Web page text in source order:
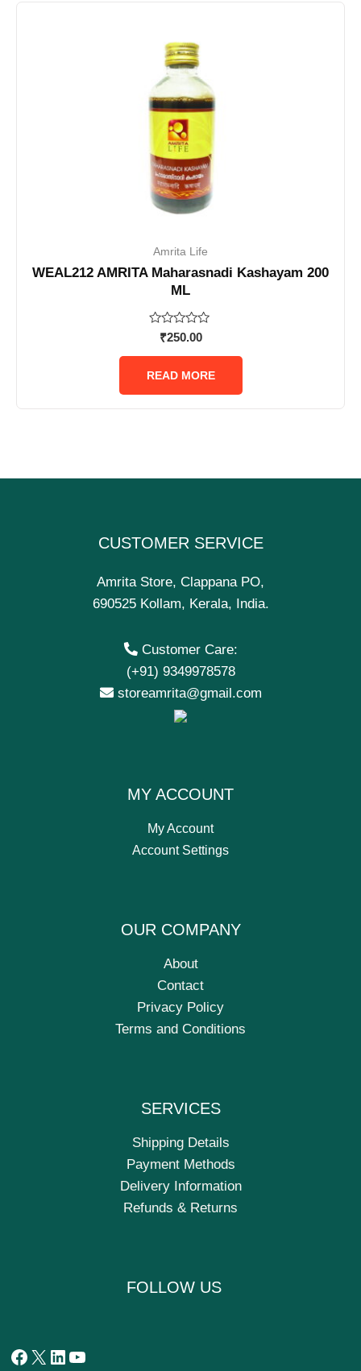
Amrita Life
WEAL212 AMRITA Maharasnadi Kashayam 200
ML
Rated
out
5
₹250.00
READ MORE
CUSTOMER SERVICE
Amrita Store, Clappana PO,
690525 Kollam, Kerala, India.
Customer Care:
(+91) 9349978578
storeamrita@gmail.com
MY ACCOUNT
My Account
Account Settings
OUR COMPANY
About
Contact
Privacy Policy
Terms and Conditions
SERVICES
Shipping Details
Payment Methods
Delivery Information
Refunds & Returns
FOLLOW US